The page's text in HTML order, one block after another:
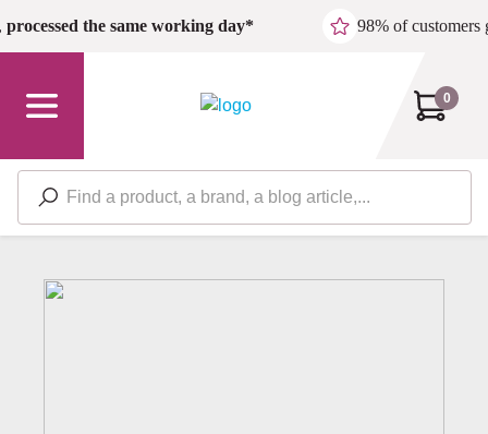
Skip to main content
processed the same working day* 98% of customers
0